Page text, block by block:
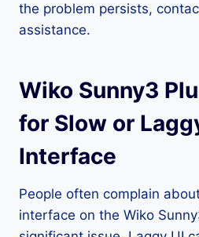
the problem persists,
assistance.
Wiko Sunny3
for Slow or
Interface
People often complain
interface on the Wiko